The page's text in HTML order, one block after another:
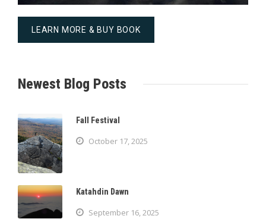
LEARN MORE & BUY BOOK
Newest Blog Posts
Fall Festival
October 17, 2025
Katahdin Dawn
September 16, 2025